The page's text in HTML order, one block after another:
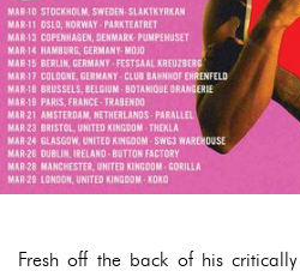
Fresh off the back of his